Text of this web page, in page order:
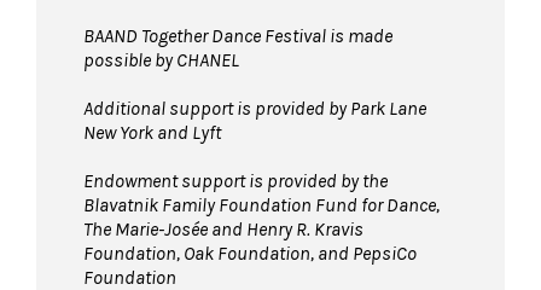
BAAND Together Dance Festival is made
possible by CHANEL
Additional support is provided by Park Lane
New York and Lyft
Endowment support is provided by the
Blavatnik Family Foundation Fund for Dance,
The Marie-Josée and Henry R. Kravis
Foundation, Oak Foundation, and PepsiCo
Foundation